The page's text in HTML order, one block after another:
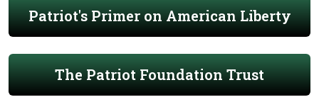
Patriot's Primer on American Liberty
The Patriot Foundation Trust